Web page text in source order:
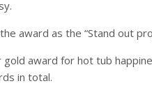
award as the “Stand out
gold award for hot tub
in total.